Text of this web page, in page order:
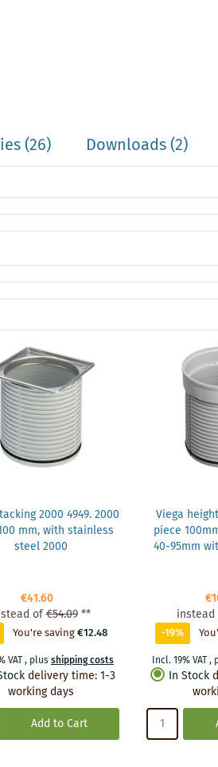
(26) Downloads (2)
2000 4949. 2000
mm, with stainless
steel 2000
€41.60
of€54.09 **
You're saving€12.48
VAT, plusshipping costs
delivery time:1-3
working days
Add to Cart
Viega
piece
40-95mm
-19%
Incl. 19% VAT,
In Stock